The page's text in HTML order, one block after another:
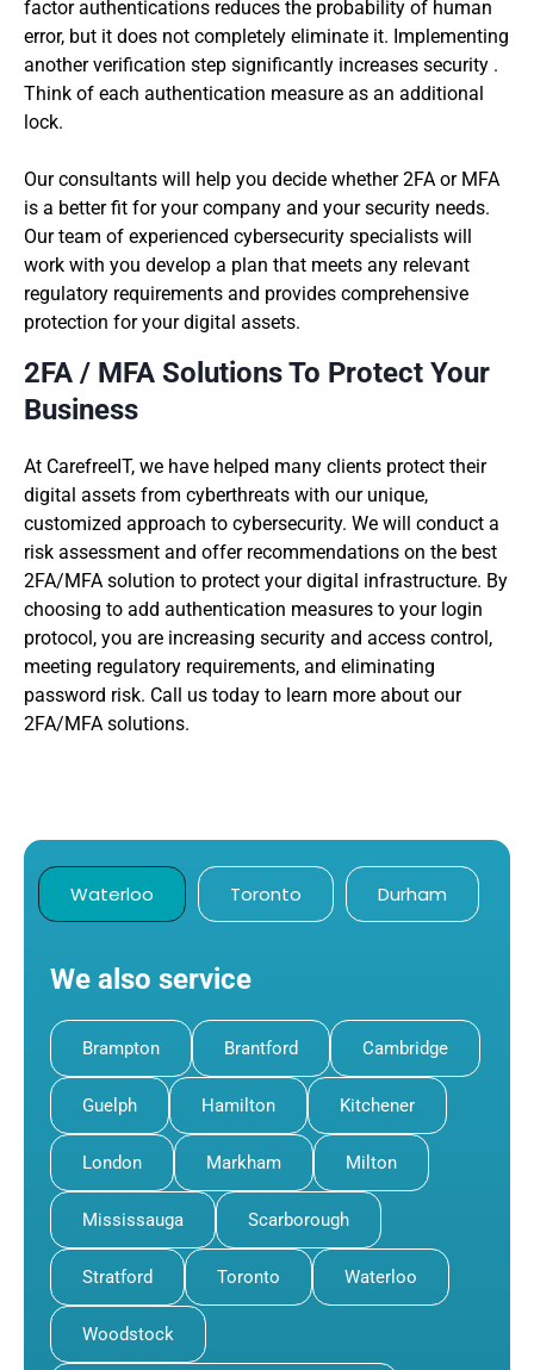
factor authentications reduces the probability of human
error, but it does not completely eliminate it. Implementing
another verification step significantly increases security .
Think of each authentication measure as an additional
lock.
Our consultants will help you decide whether 2FA or MFA
is a better fit for your company and your security needs.
Our team of experienced cybersecurity specialists will
work with you develop a plan that meets any relevant
regulatory requirements and provides comprehensive
protection for your digital assets.
2FA / MFA Solutions To Protect Your
Business
At CarefreeIT, we have helped many clients protect their
digital assets from cyberthreats with our unique,
customized approach to cybersecurity. We will conduct a
risk assessment and offer recommendations on the best
2FA/MFA solution to protect your digital infrastructure. By
choosing to add authentication measures to your login
protocol, you are increasing security and access control,
meeting regulatory requirements, and eliminating
password risk. Call us today to learn more about our
2FA/MFA solutions.
Waterloo Toronto Durham
We also service
Brampton Brantford Cambridge
Guelph Hamilton Kitchener
London Markham Milton
Mississauga Scarborough
Stratford Toronto Waterloo
Woodstock